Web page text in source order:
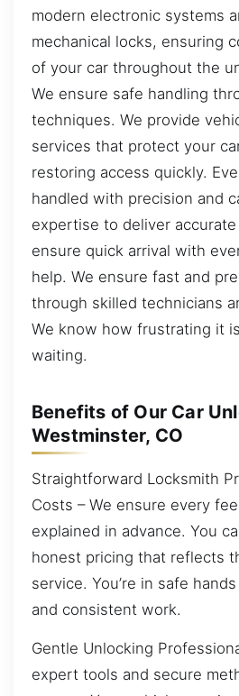
modern electronic systems
mechanical locks, ensuring
of your car throughout the
We ensure safe handling
techniques. We provide
services that protect your
restoring access quickly.
handled with precision and
expertise to deliver
ensure quick arrival with
help. We ensure fast and
through skilled technicians
We know how frustrating it
waiting.
Benefits of Our Car
Westminster, CO
Straightforward Locksmith
Costs – We ensure every
explained in advance. You
honest pricing that reflects
service. You’re in safe
and consistent work.
Gentle Unlocking
expert tools and secure